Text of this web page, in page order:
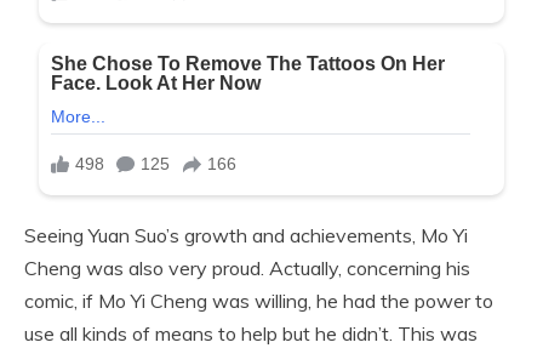
Seeing Yuan Suo’s growth and achievements, Mo Yi
Cheng was also very proud. Actually, concerning his
comic, if Mo Yi Cheng was willing, he had the power to
use all kinds of means to help but he didn’t. This was